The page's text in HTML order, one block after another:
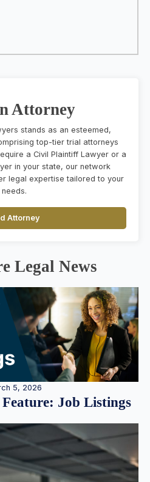
Attorney
stands as an esteemed,
top-tier trial attorneys
a Civil Plaintiff Lawyer or a
in your state, our network
legal expertise tailored to your
needs.
Attorney
Legal News
5, 2026
Job Listings